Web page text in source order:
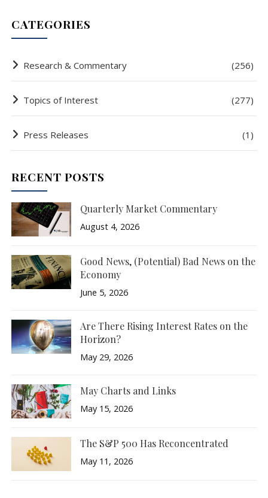
CATEGORIES
Research & Commentary (256)
Topics of Interest (277)
Press Releases (1)
RECENT POSTS
Quarterly Market Commentary
August 4, 2026
Good News, (Potential) Bad News on the
Economy
June 5, 2026
Are There Rising Interest Rates on the
Horizon?
May 29, 2026
May Charts and Links
May 15, 2026
The S&P 500 Has Reconcentrated
May 11, 2026